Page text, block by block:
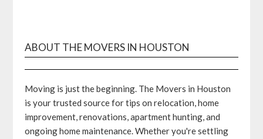
ABOUT THE MOVERS IN HOUSTON
Moving is just the beginning. The Movers in Houston
is your trusted source for tips on relocation, home
improvement, renovations, apartment hunting, and
ongoing home maintenance. Whether you're settling